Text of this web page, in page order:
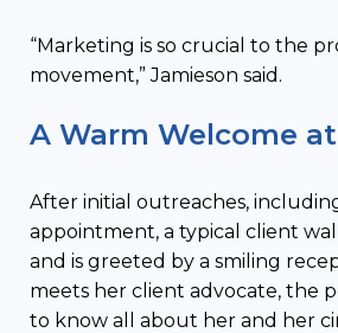
“Marketing is so crucial to the
movement,” Jamieson said.
A Warm Welcome
After initial outreaches,
appointment, a typical client
and is greeted by a smiling
meets her client advocate, the
to know all about her and her